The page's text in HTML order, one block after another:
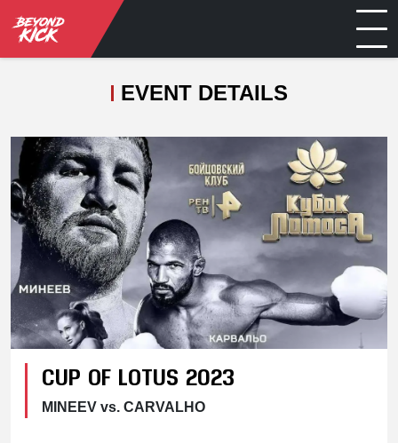
EVENT DETAILS
CUP OF LOTUS 2023
MINEEV vs. CARVALHO